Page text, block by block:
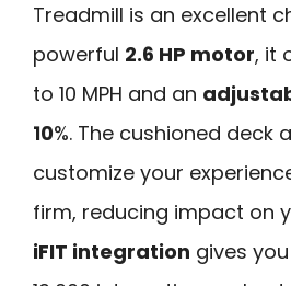
Treadmill is an excellent
powerful 2.6 HP motor, it
to 10 MPH and an
10%. The cushioned deck
customize your
firm, reducing impact on
iFIT integration gives